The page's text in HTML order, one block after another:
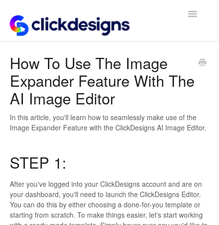
Toggle
Getting Started
Design Tips and Tricks
How To Use The Image
Expander Feature With The
AI Image Editor
In this article, you'll learn how to seamlessly make use of the
Image Expander Feature with the ClickDesigns AI Image Editor.
STEP 1:
After you've logged into your ClickDesigns account and are on
your dashboard, you'll need to launch the ClickDesigns Editor.
You can do this by either choosing a done-for-you template or
starting from scratch. To make things easier, let's start working